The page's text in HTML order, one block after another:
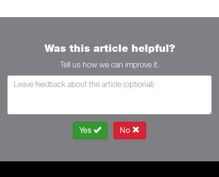
Was this article helpful?
Tell us how we can improve it.
Yes No